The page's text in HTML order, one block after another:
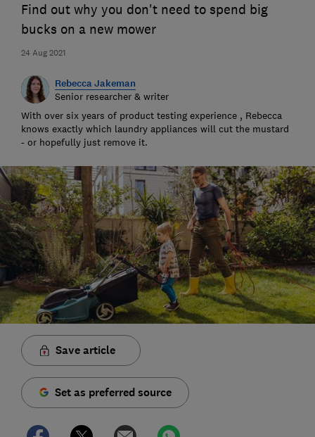
24 Aug 2021
Find out why you don't need to spend big
bucks on a new mower
Rebecca Jakeman
Senior researcher & writer
With over six years of product testing experience , Rebecca
knows exactly which laundry appliances will cut the mustard
- or hopefully just remove it.
Save article
Set as preferred source